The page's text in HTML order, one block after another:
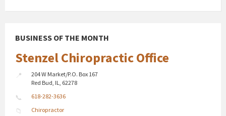
BUSINESS OF THE MONTH
Stenzel Chiropractic Office
204 W Market/P.O. Box 167
Red Bud, IL, 62278
618-282-3636
Chiropractor